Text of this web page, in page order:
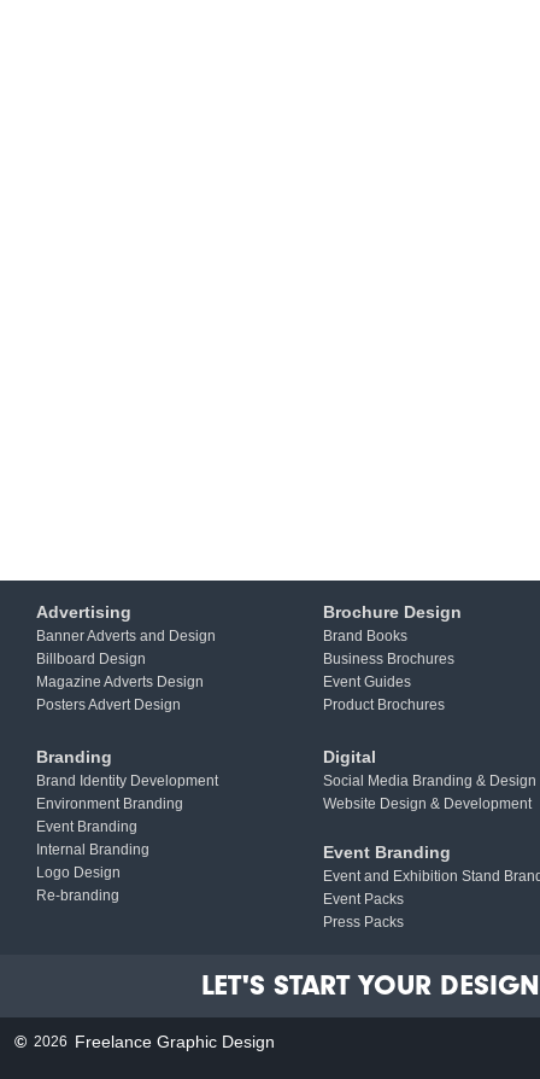
Advertising
Banner Adverts and Design
Billboard Design
Magazine Adverts Design
Posters Advert Design
Branding
Brand Identity Development
Environment Branding
Event Branding
Internal Branding
Logo Design
Re-branding
Brochure Design
Brand Books
Business Brochures
Event Guides
Product Brochures
Digital
Social Media Branding & Design
Website Design & Development
Event Branding
Event and Exhibition Stand
Event Packs
Press Packs
LET'S START YOUR
2026 Freelance Graphic Design
©